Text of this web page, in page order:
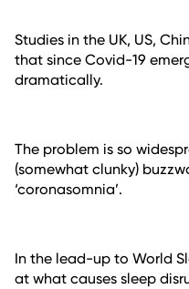
Studies in the UK, US,
that since Covid-19
dramatically.
The problem is so
(somewhat clunky)
‘coronasomnia’.
In the lead-up to World
at what causes sleep